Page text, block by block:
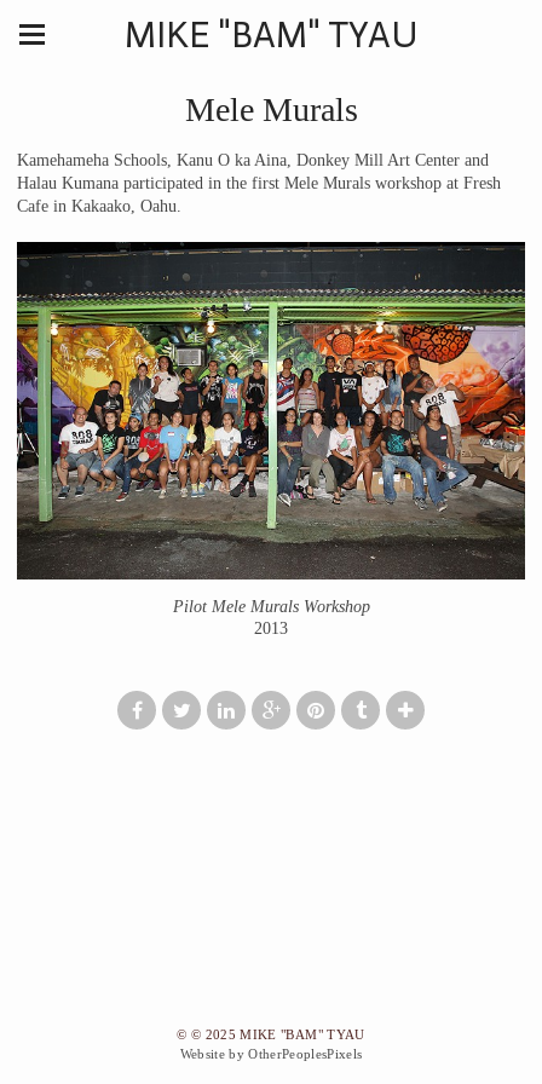
MIKE "BAM" TYAU
Mele Murals
Kamehameha Schools, Kanu O ka Aina, Donkey Mill Art Center and
Halau Kumana participated in the first Mele Murals workshop at Fresh
Cafe in Kakaako, Oahu.
Pilot Mele Murals Workshop
2013
© © 2025 MIKE "BAM" TYAU
Website by OtherPeoplesPixels